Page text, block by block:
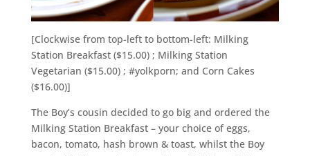
[Clockwise from top-left to bottom-left: Milking
Station Breakfast ($15.00) ; Milking Station
Vegetarian ($15.00) ; #yolkporn; and Corn Cakes
($16.00)]
The Boy’s cousin decided to go big and ordered the
Milking Station Breakfast – your choice of eggs,
bacon, tomato, hash brown & toast, whilst the Boy